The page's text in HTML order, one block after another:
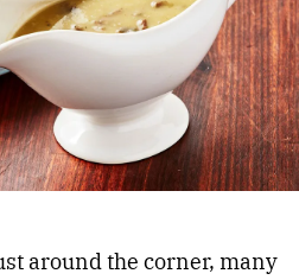
around the corner, many